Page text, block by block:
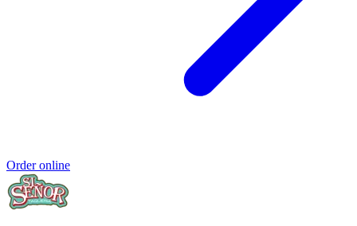
Order online